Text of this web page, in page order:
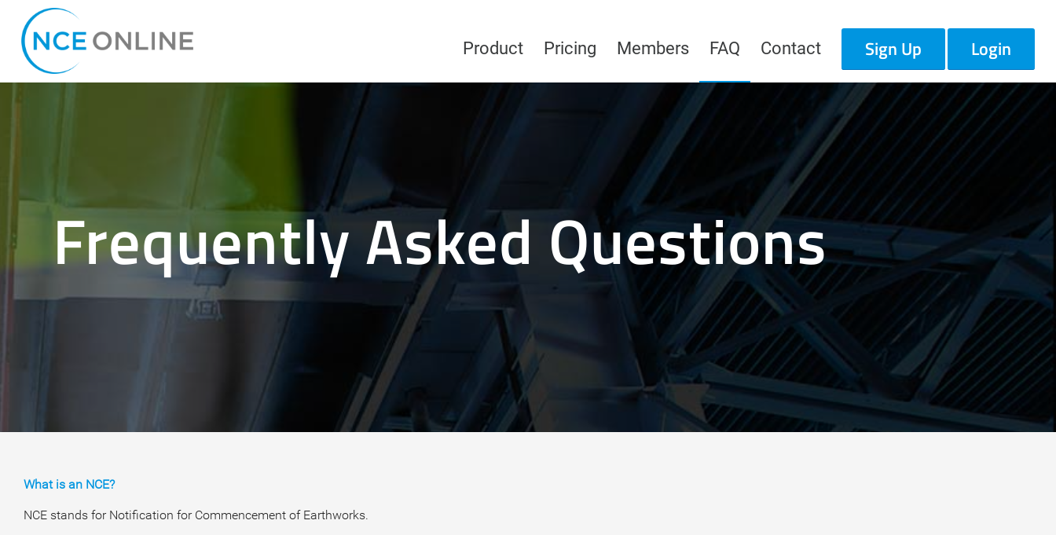
Product Pricing Members FAQ Contact Sign Up Login
Frequently Asked Questions
What is an NCE?
NCE stands for Notification for Commencement of Earthworks.